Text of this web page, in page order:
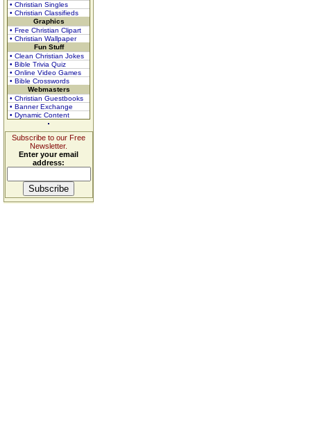
• Christian Singles
• Christian Classifieds
Graphics
• Free Christian Clipart
• Christian Wallpaper
Fun Stuff
• Clean Christian Jokes
• Bible Trivia Quiz
• Online Video Games
• Bible Crosswords
Webmasters
• Christian Guestbooks
• Banner Exchange
• Dynamic Content
Subscribe to our Free
Newsletter.
Enter your email
address: